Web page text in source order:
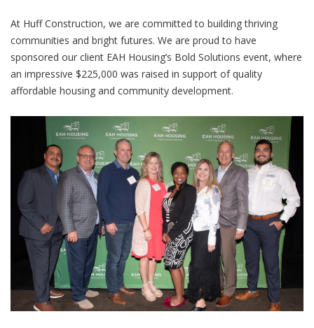
At Huff Construction, we are committed to building thriving
communities and bright futures. We are proud to have
sponsored our client EAH Housing’s Bold Solutions event, where
an impressive $225,000 was raised in support of quality
affordable housing and community development.